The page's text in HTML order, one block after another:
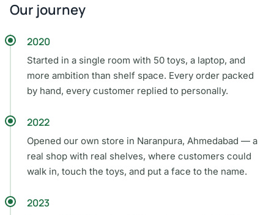
Our journey
2020
Started in a single room with 50 toys, a laptop, and
more ambition than shelf space. Every order packed
by hand, every customer replied to personally.
2022
Opened our own store in Naranpura, Ahmedabad — a
real shop with real shelves, where customers could
walk in, touch the toys, and put a face to the name.
2023